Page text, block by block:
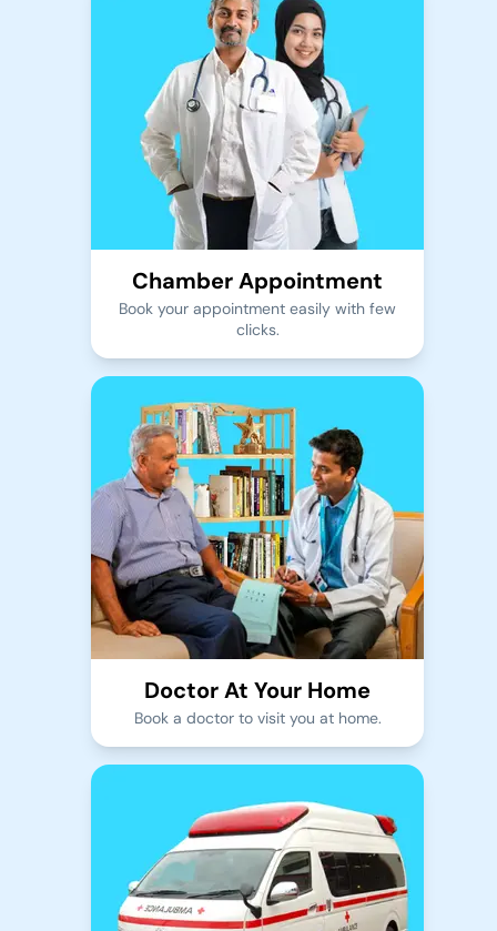
Chamber Appointment
Book your appointment easily with few
clicks.
Doctor At Your Home
Book a doctor to visit you at home.